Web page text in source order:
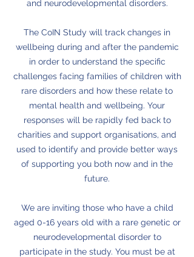
and neurodevelopmental disorders.
The CoIN Study will track changes in
wellbeing during and after the pandemic
in order to understand the specific
challenges facing families of children with
rare disorders and how these relate to
mental health and wellbeing. Your
responses will be rapidly fed back to
charities and support organisations, and
used to identify and provide better ways
of supporting you both now and in the
future.
We are inviting those who have a child
aged 0-16 years old with a rare genetic or
neurodevelopmental disorder to
participate in the study. You must be at